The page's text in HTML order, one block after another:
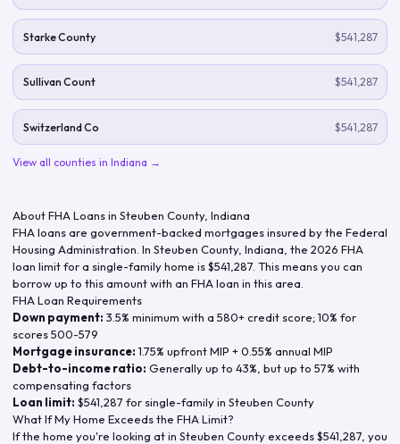
Starke County $541,287
Sullivan Count $541,287
Switzerland Co $541,287
View all counties in Indiana →
About FHA Loans in Steuben County, Indiana
FHA loans are government-backed mortgages insured by the Federal
Housing Administration. In Steuben County, Indiana , the 2026 FHA
loan limit for a single-family home is$541,287 . This means you can
borrow up to this amount with an FHA loan in this area.
FHA Loan Requirements
Down payment: 3.5% minimum with a 580+ credit score; 10% for
scores 500-579
Mortgage insurance: 1.75% upfront MIP + 0.55% annual MIP
Debt-to-income ratio: Generally up to 43%, but up to 57% with
compensating factors
Loan limit: $541,287 for single-family in Steuben County
What If My Home Exceeds the FHA Limit?
If the home you're looking at in Steuben Countyexceeds$541,287 , you